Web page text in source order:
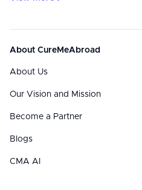
About CureMeAbroad
About Us
Our Vision and Mission
Become a Partner
Blogs
CMA AI